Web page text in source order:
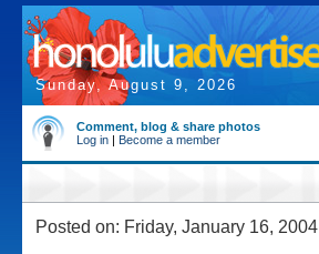
Sunday, August 9, 2026
Comment, blog & share photos
Log in | Become a member
Posted on: Friday, January 16, 2004